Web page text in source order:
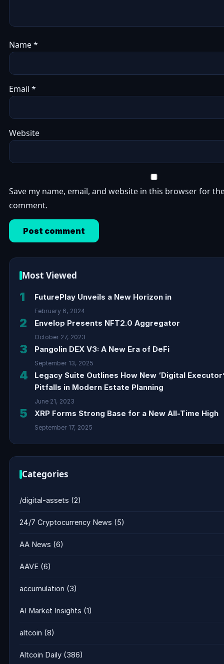
Name*
Email *
Website
Save my name, email, and website in this browser for
comment.
Most Viewed
1 FuturePlay Unveils a New Horizon in
February 6, 2024
2 Envelop Presents NFT2.0 Aggregator
October 27, 2023
3 Pangolin DEX V3: A New Era of DeFi
September 13, 2025
4
Legacy Suite Outlines How New ‘Digital
Pitfalls in Modern Estate Planning
June 21, 2023
5 XRP Forms Strong Base for a New All-Time High
September 17, 2025
Categories
/digital-assets (2)
24/7 Cryptocurrency News (5)
AA News (6)
AAVE (6)
accumulation (3)
AI Market Insights (1)
altcoin (8)
Altcoin Daily (386)